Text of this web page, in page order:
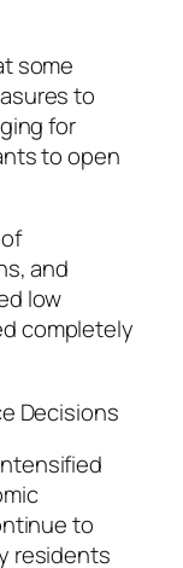
some
to
for
to open
and
low
completely
Decisions
to
residents